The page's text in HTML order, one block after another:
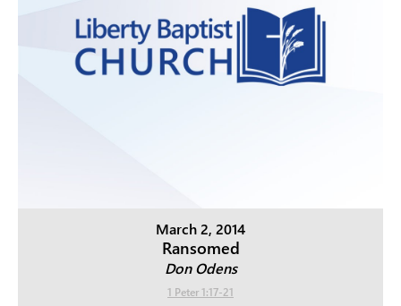
March 2, 2014
Ransomed
Don Odens
1 Peter 1:17-21